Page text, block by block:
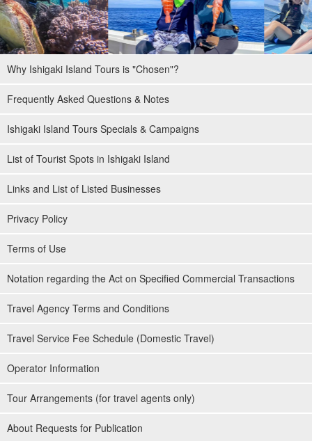
Why Ishigaki Island Tours is "Chosen"?
Frequently Asked Questions & Notes
Ishigaki Island Tours Specials & Campaigns
List of Tourist Spots in Ishigaki Island
Links and List of Listed Businesses
Privacy Policy
Terms of Use
Notation regarding the Act on Specified Commercial Transactions
Travel Agency Terms and Conditions
Travel Service Fee Schedule (Domestic Travel)
Operator Information
Tour Arrangements (for travel agents only)
About Requests for Publication